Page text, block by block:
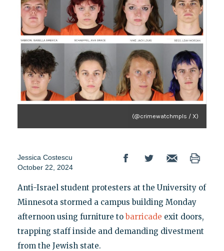
(@crimewatchmpls / X)
Jessica Costescu
October 22, 2024
Anti-Israel student protesters at the University of
Minnesota stormed a campus building Monday
afternoon using furniture tobarricade exit doors,
trapping staff inside and demanding divestment
from the Jewish state.